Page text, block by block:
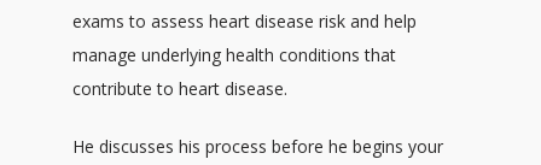
exams to assess heart disease risk and help
manage underlying health conditions that
contribute to heart disease.
He discusses his process before he begins your